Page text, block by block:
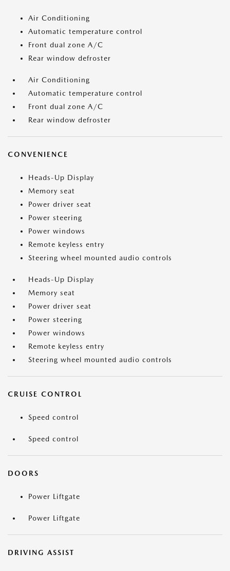
Air Conditioning
Automatic temperature control
Front dual zone A/C
Rear window defroster
Air Conditioning
Automatic temperature control
Front dual zone A/C
Rear window defroster
CONVENIENCE
Heads-Up Display
Memory seat
Power driver seat
Power steering
Power windows
Remote keyless entry
Steering wheel mounted audio controls
Heads-Up Display
Memory seat
Power driver seat
Power steering
Power windows
Remote keyless entry
Steering wheel mounted audio controls
CRUISE CONTROL
Speed control
Speed control
DOORS
Power Liftgate
Power Liftgate
DRIVING ASSIST